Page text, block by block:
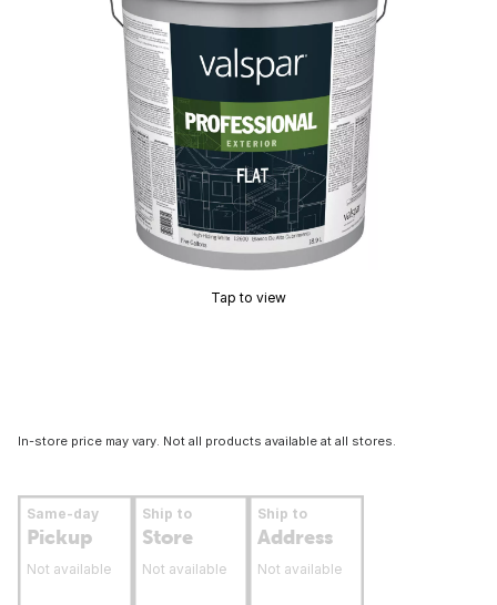
Tap to view
In-store price may vary. Not all products available at all stores.
Same-day
Pickup
Not available
Ship to
Store
Not available
Ship to
Address
Not available